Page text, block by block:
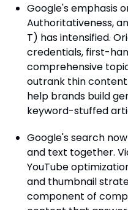
Google's emphasis
Authoritativeness,
T) has intensified.
credentials, first-
comprehensive
outrank thin
help brands build
keyword-stuffed
Google's search
and text together.
YouTube
and thumbnail
component of